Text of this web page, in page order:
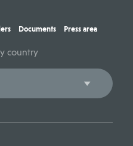
Documents Press area
country